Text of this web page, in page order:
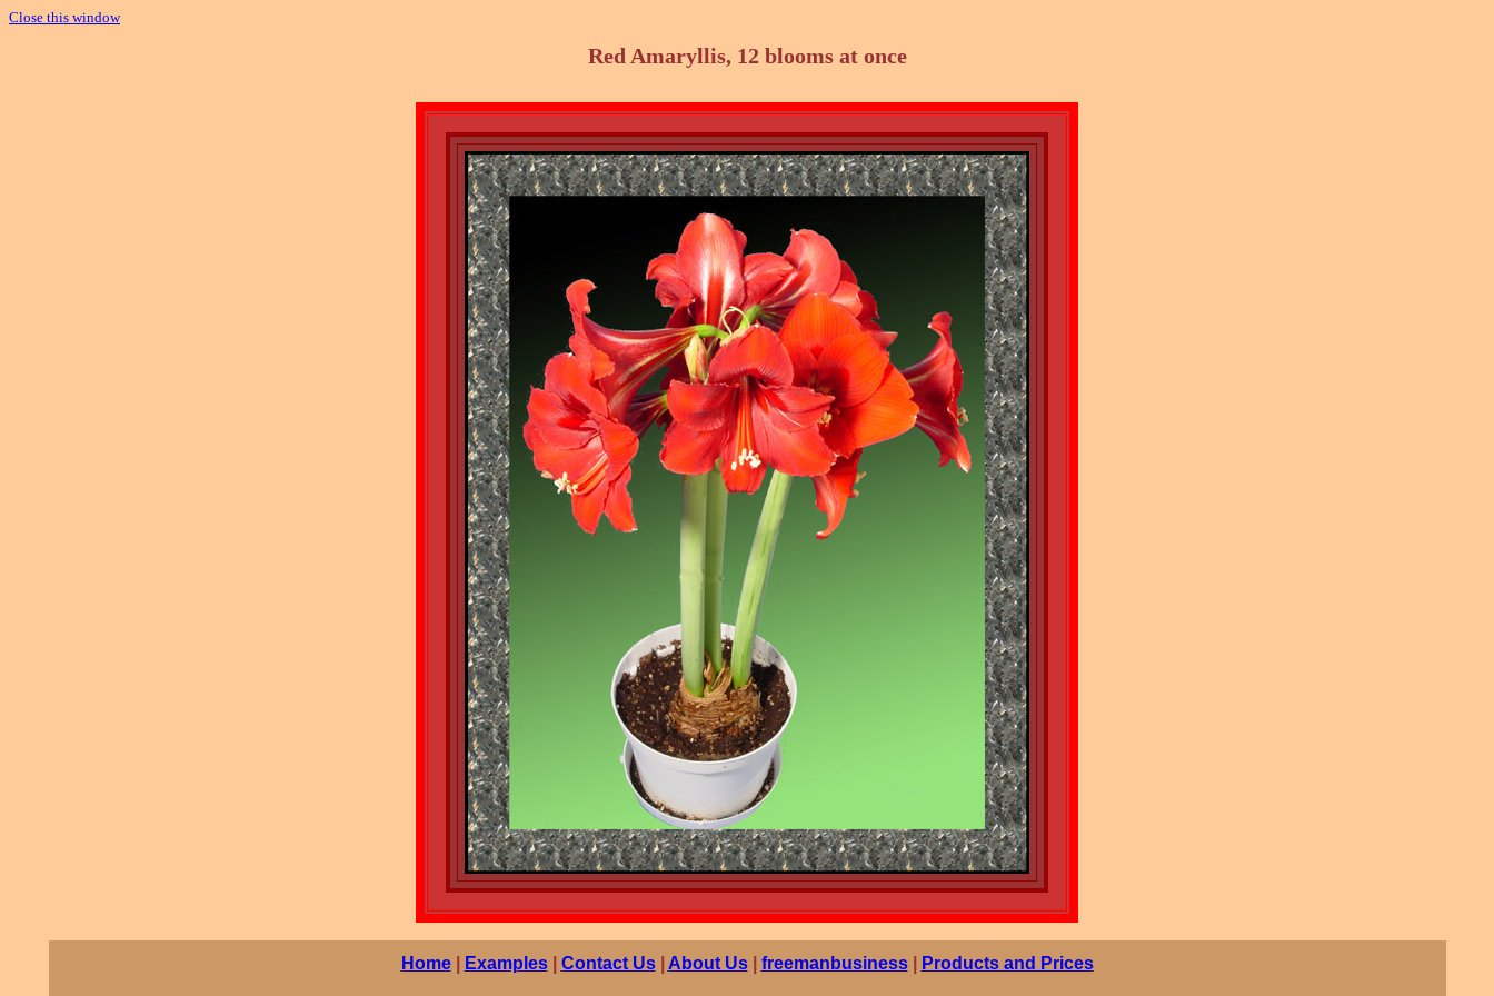
Close this window
Red Amaryllis, 12 blooms at once
Home| Examples| Contact Us| About Us| freemanbusiness| Products and Prices